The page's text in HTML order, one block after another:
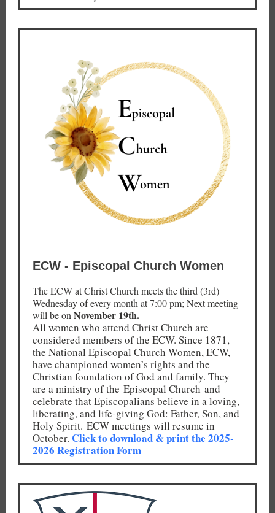
ECW - Episcopal Church Women
The ECW at Christ Church meets the third (3rd)
Wednesday of every month at 7:00 pm; Next meeting
will be on November 19th.
All women who attend Christ Church are
considered members of the ECW. Since 1871,
the National Episcopal Church Women, ECW,
have championed women’s rights and the
Christian foundation of God and family. They
are a ministry of the Episcopal Church and
celebrate that Episcopalians believe in a loving,
liberating, and life-giving God: Father, Son, and
Holy Spirit. ECW meetings will resume in
October. Click to download & print the 2025-
2026 Registration Form